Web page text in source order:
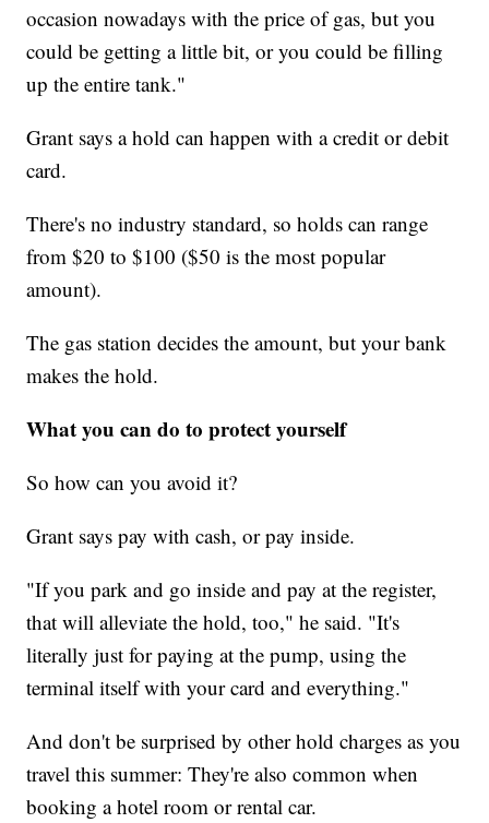
occasion nowadays with the price of gas, but you
could be getting a little bit, or you could be filling
up the entire tank."
Grant says a hold can happen with a credit or debit
card.
There's no industry standard, so holds can range
from $20 to $100 ($50 is the most popular
amount).
The gas station decides the amount, but your bank
makes the hold.
What you can do to protect yourself
So how can you avoid it?
Grant says pay with cash, or pay inside.
"If you park and go inside and pay at the register,
that will alleviate the hold, too," he said. "It's
literally just for paying at the pump, using the
terminal itself with your card and everything."
And don't be surprised by other hold charges as you
travel this summer: They're also common when
booking a hotel room or rental car.